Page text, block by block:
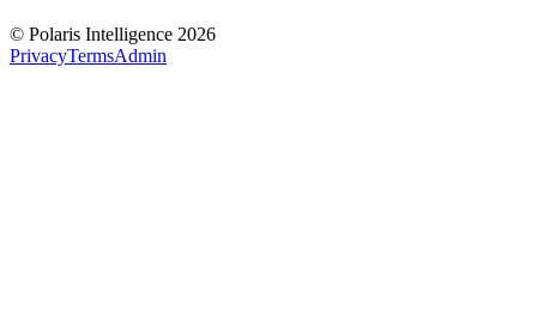
© Polaris Intelligence 2026
PrivacyTermsAdmin